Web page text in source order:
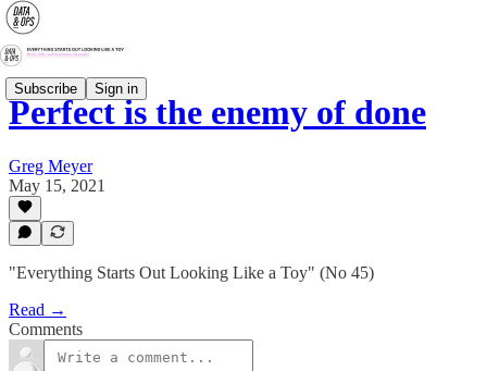
Subscribe Sign in
Perfect is the enemy of done
Greg Meyer
May 15, 2021
"Everything Starts Out Looking Like a Toy" (No 45)
Read →
Comments